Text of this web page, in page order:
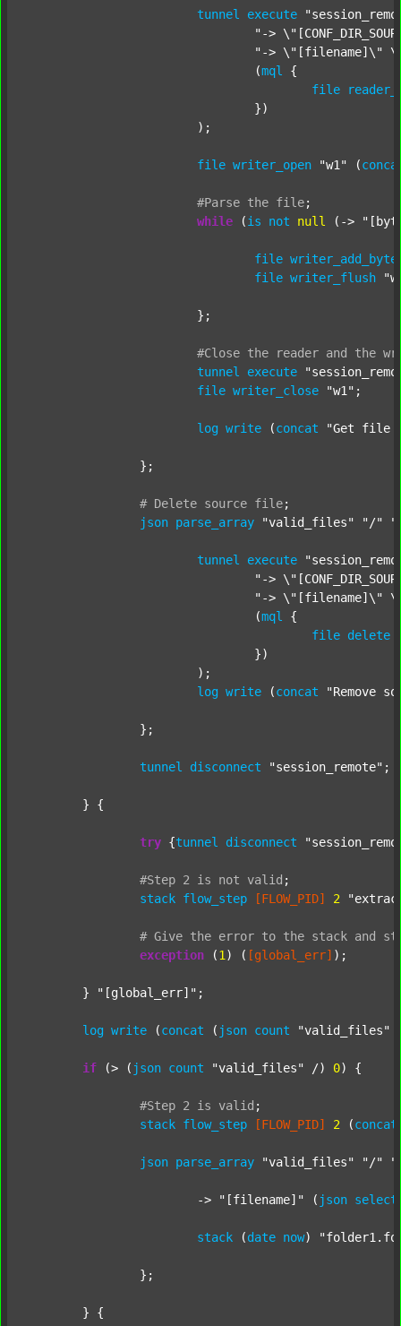
tunnel execute
"->
"-> \"[filename]\"
				(
mql
{
file
file writer_open "w1" (
#Parse the file;
while (is not null (->
file
file writer_flush
#Close the reader and the
tunnel
execute
file writer_close "w1" ;
log write (concat "Get file
# Delete source file;
json parse_array "valid_files" "/"
tunnel execute
"->
"-> \"[filename]\"
				(
mql
{
file delete
log write (concat "Remove
tunnel disconnect "session_remote" ;
try {tunnel disconnect
#Step 2 is not valid ;
stack flow_step [FLOW_PID] 2
# Give the error to the stack and
exception (1 ) ( [global_err] );
	}
"[global_err]" ;
log write (concat ( json count "valid_files"
if (> ( json count "valid_files" /) 0) {
#Step 2 is valid ;
stack flow_step [FLOW_PID] 2 (concat
json parse_array "valid_files" "/"
			->
"[filename]" ( json select
stack (date now)